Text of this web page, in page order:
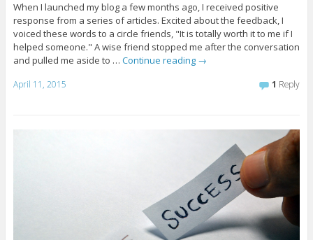
When I launched my blog a few months ago, I received positive
response from a series of articles. Excited about the feedback, I
voiced these words to a circle friends, "It is totally worth it to me if I
helped someone." A wise friend stopped me after the conversation
and pulled me aside to … Continue reading →
April 11, 2015 1 Reply